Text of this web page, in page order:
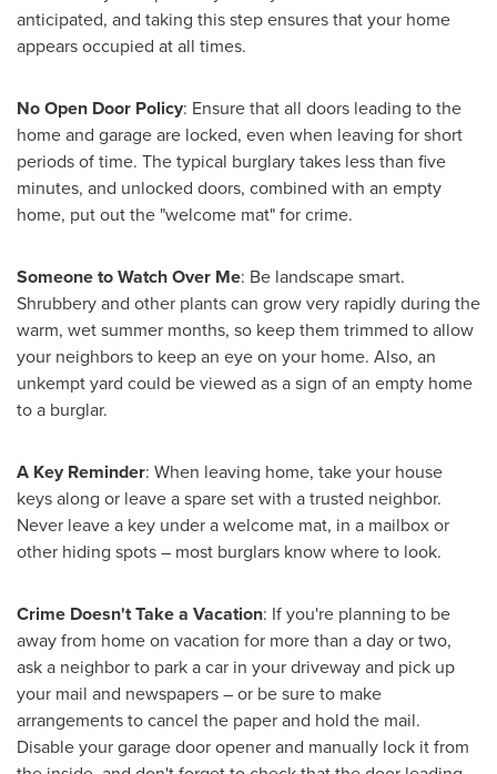
anticipated, and taking this step ensures that your home
appears occupied at all times.
No Open Door Policy: Ensure that all doors leading to the
home and garage are locked, even when leaving for short
periods of time. The typical burglary takes less than five
minutes, and unlocked doors, combined with an empty
home, put out the "welcome mat" for crime.
Someone to Watch Over Me: Be landscape smart.
Shrubbery and other plants can grow very rapidly during the
warm, wet summer months, so keep them trimmed to allow
your neighbors to keep an eye on your home. Also, an
unkempt yard could be viewed as a sign of an empty home
to a burglar.
A Key Reminder: When leaving home, take your house
keys along or leave a spare set with a trusted neighbor.
Never leave a key under a welcome mat, in a mailbox or
other hiding spots – most burglars know where to look.
Crime Doesn't Take a Vacation: If you're planning to be
away from home on vacation for more than a day or two,
ask a neighbor to park a car in your driveway and pick up
your mail and newspapers – or be sure to make
arrangements to cancel the paper and hold the mail.
Disable your garage door opener and manually lock it from